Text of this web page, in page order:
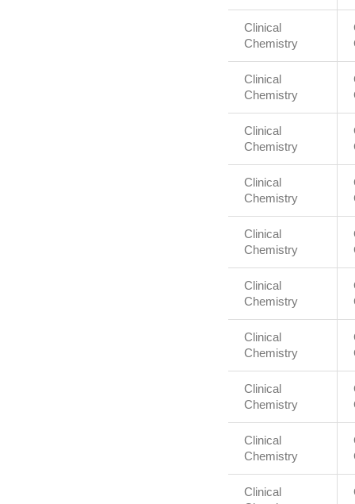
Clinical
Chemistry
Clinical
Chemistry
Clinical
Chemistry
Clinical
Chemistry
Clinical
Chemistry
Clinical
Chemistry
Clinical
Chemistry
Clinical
Chemistry
Clinical
Chemistry
Clinical